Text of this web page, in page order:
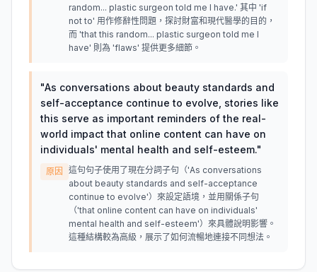
random... plastic surgeon told me I have.' 其中 'if
not to' 用作修辭性問題，探討財富和現代醫學的目的，
而 'that this random... plastic surgeon told me I
have' 則為 'flaws' 提供更多細節。
"As conversations about beauty standards and
self-acceptance continue to evolve, stories like
this serve as important reminders of the real-
world impact that online content can have on
individuals' mental health and self-esteem."
原因
這句句子使用了現在分詞子句（'As conversations
about beauty standards and self-acceptance
continue to evolve'）來設定語境，並用關係子句
（'that online content can have on individuals'
mental health and self-esteem'）來具體說明影響。
這種結構較為高級，展示了如何流暢地連接不同想法。